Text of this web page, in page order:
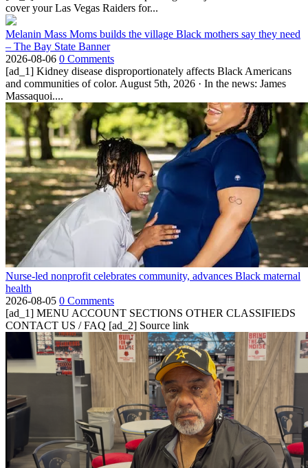
cover your Las Vegas Raiders for...
Melanin Mass Moms builds the village Black mothers say they need
– The Bay State Banner
2026-08-06 0 Comments
[ad_1] Kidney disease disproportionately affects Black Americans
and communities of color. August 5th, 2026 · In the news: James
Massaquoi....
Nurse-led nonprofit celebrates community, advances Black maternal
health
2026-08-05 0 Comments
[ad_1] MENU ACCOUNT SECTIONS OTHER CLASSIFIEDS
CONTACT US / FAQ [ad_2] Source link